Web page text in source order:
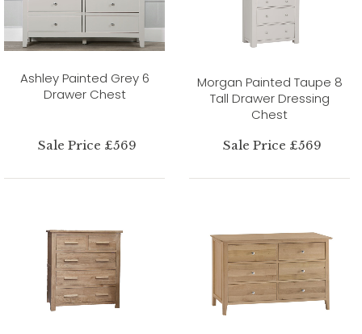
Ashley Painted Grey 6
Drawer Chest
Sale Price £569
Morgan Painted Taupe 8
Tall Drawer Dressing
Chest
Sale Price £569